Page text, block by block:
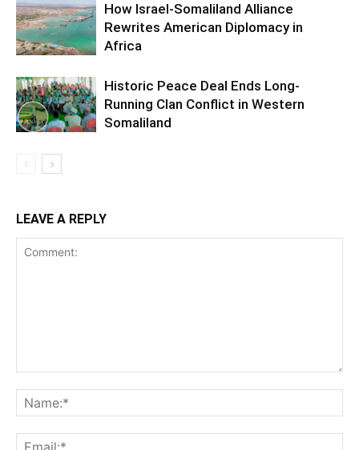
How Israel-Somaliland Alliance
Rewrites American Diplomacy in
Africa
Historic Peace Deal Ends Long-
Running Clan Conflict in Western
Somaliland
LEAVE A REPLY